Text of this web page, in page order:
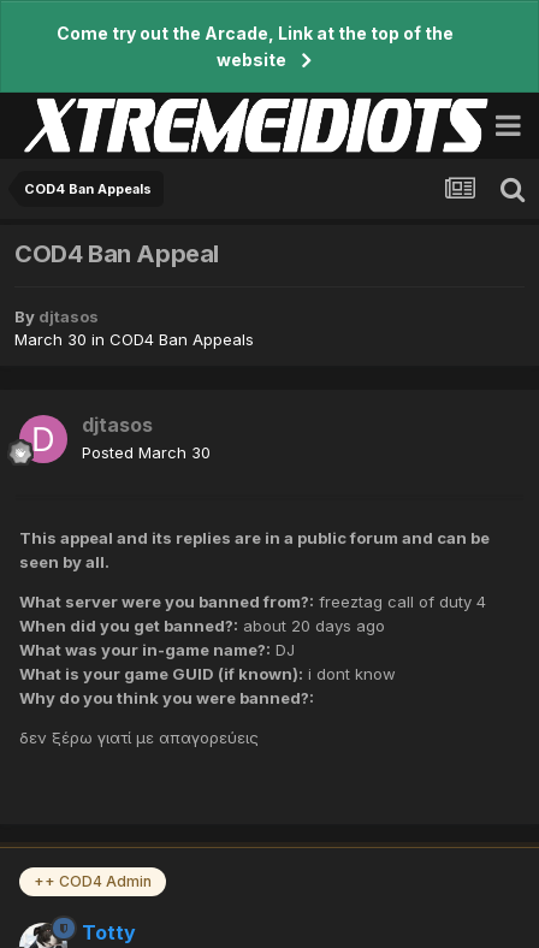
Come try out the Arcade, Link at the top of the
website
COD4 Ban Appeals
COD4 Ban Appeal
By djtasos
March 30 in COD4 Ban Appeals
djtasos
Posted March 30
This appeal and its replies are in a public forum and can be
seen by all.
What server were you banned from?: freeztag call of duty 4
When did you get banned?: about 20 days ago
What was your in-game name?: DJ
What is your game GUID (if known): i dont know
Why do you think you were banned?:
δεν ξέρω γιατί με απαγορεύεις
++ COD4 Admin
Totty